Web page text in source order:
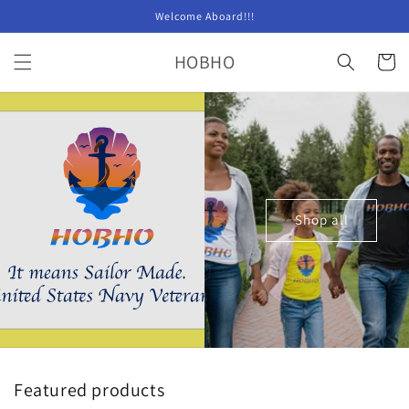
Welcome Aboard!!!
HOBHO Cart
Shop all
Featured products